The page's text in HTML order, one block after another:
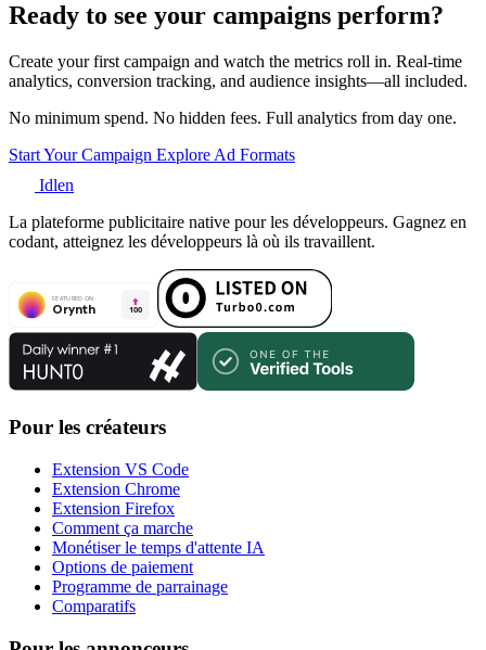
Ready to see your campaigns perform?
Create your first campaign and watch the metrics roll in. Real-time
analytics, conversion tracking, and audience insights—all included.
No minimum spend. No hidden fees. Full analytics from day one.
Start Your Campaign Explore Ad Formats
Idlen
La plateforme publicitaire native pour les développeurs. Gagnez en
codant, atteignez les développeurs là où ils travaillent.
Pour les créateurs
Extension VS Code
Extension Chrome
Extension Firefox
Comment ça marche
Monétiser le temps d'attente IA
Options de paiement
Programme de parrainage
Comparatifs